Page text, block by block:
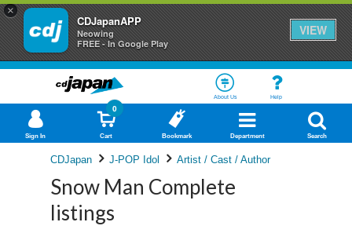
×
CDJapanAPP
Neowing
FREE - In Google Play
VIEW
About Us Help
Sign In Cart
0
Bookmark Department Search
CDJapan J-POP Idol Artist / Cast / Author
Snow Man Complete
listings